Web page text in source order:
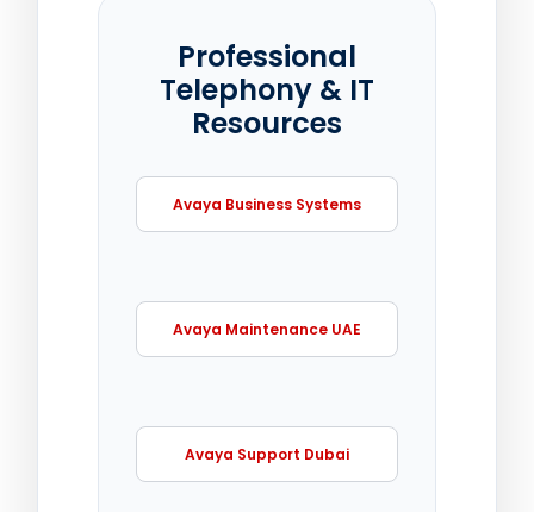
Professional
Telephony & IT
Resources
Avaya Business Systems
Avaya Maintenance UAE
Avaya Support Dubai